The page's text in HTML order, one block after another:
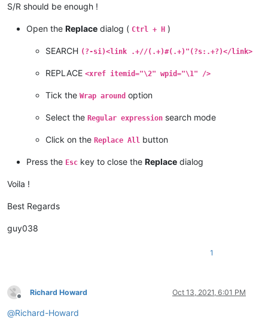
S/R should be enough !
Open the Replace dialog ( Ctrl + H )
SEARCH (?-si)<link .+//(.+)#(.+)"(?s:.+?)</link>
REPLACE <xref itemid="\2" wpid="\1" />
Tick the Wrap around option
Select the Regular expression search mode
Click on the Replace All button
Press the Esc key to close the Replace dialog
Voila !
Best Regards
guy038
1
Offline
Richard Howard Oct 13, 2021, 6:01 PM
@Richard-Howard